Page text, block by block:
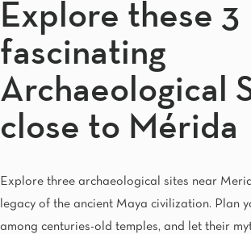
Aguascalientes
Quinta Real Aguascalientes
Celaya
Real Inn Celaya
Real Inn Perinorte
Guadalajara
Quinta Real Guadalajara
Camino Real Veracruz
Mérida
Camino Real Merida
Explore these 3
fascinating
Archaeological
close to Mérida
Explore three archaeological sites near
legacy of the ancient Maya civilization. Plan
among centuries-old temples, and let their